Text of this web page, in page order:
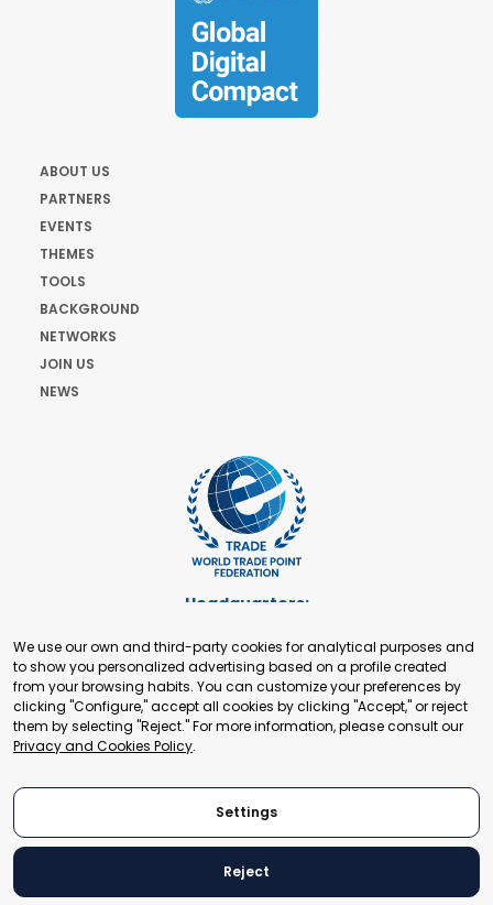
ABOUT US
PARTNERS
EVENTS
THEMES
TOOLS
BACKGROUND
NETWORKS
JOIN US
NEWS
Headquarters:
+41 22 321 93 88
secretariat@tradepoint.org
Secretariat Office:
Building 16-17, Area 3, Fangxingyuan. Fengtai District 100078
Beijing, P.R. China
We use our own and third-party cookies for analytical purposes and
to show you personalized advertising based on a profile created
from your browsing habits. You can customize your preferences by
clicking "Configure," accept all cookies by clicking "Accept," or reject
them by selecting "Reject." For more information, please consult our
Privacy and Cookies Policy.
Settings
Reject